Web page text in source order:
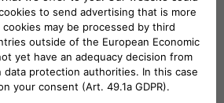
Art in
Hidden Alleys
gets most attention,